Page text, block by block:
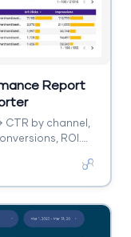
Report
CTR by channel,
ROI.